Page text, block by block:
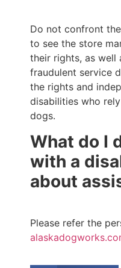
Do not confront
to see the store
their rights, as well
fraudulent service
the rights and
disabilities who
dogs.
What do I
with a
about
Please refer the